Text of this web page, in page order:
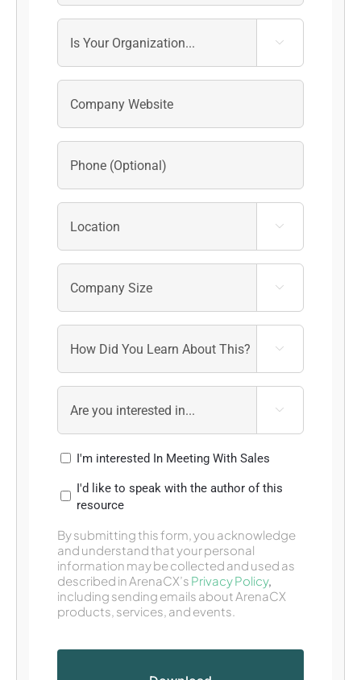





I'm interested In Meeting With Sales
I'd like to speak with the author of this
resource
By submitting this form, you acknowledge
and understand that your personal
information may be collected and used as
described in ArenaCX’s Privacy Policy,
including sending emails about ArenaCX
products, services, and events.